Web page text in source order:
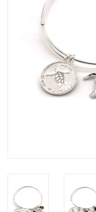
GO DIVING
MARINE FORECAST